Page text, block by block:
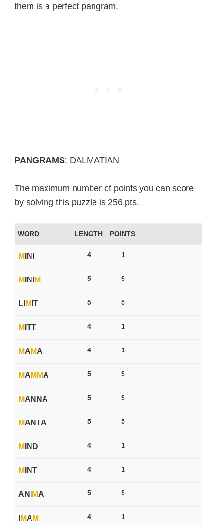
them is a perfect pangram.
PANGRAMS: DALMATIAN
The maximum number of points you can score
by solving this puzzle is 256 pts.
WORD LENGTH POINTS
M INI 4 1
M INI M 5 5
LI M IT 5 5
M ITT 4 1
MA MA 4 1
MA M MA 5 5
MANNA 5 5
MANTA 5 5
M IND 4 1
M INT 4 1
ANI MA 5 5
MA M 4 1